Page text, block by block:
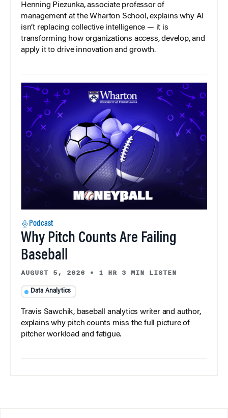
Henning Piezunka, associate professor of
management at the Wharton School, explains why AI
isn’t replacing collective intelligence — it is
transforming how organizations access, develop, and
apply it to drive innovation and growth.
Podcast
Why Pitch Counts Are Failing
Baseball
AUGUST 5, 2026 • 1 HR 3 MIN LISTEN
Data Analytics
Travis Sawchik, baseball analytics writer and author,
explains why pitch counts miss the full picture of
pitcher workload and fatigue.